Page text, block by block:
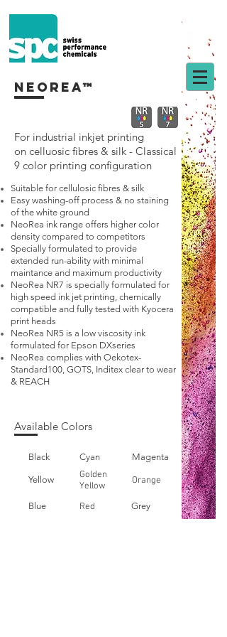
neorea™
For industrial inkjet printing
on celluosic fibres & silk - Classical
9 color printing configuration
Suitable for cellulosic fibres & silk
Easy washing-off process & no staining
of the white ground
NeoRea ink range offers higher color
density compared to competitors
Specially formulated to provide
extended run-ability with minimal
maintance and maximum productivity
NeoRea NR7 is specially formulated for
high speed ink jet printing, chemically
compatible and fully tested with Kyocera
print heads
NeoRea NR5 is a low viscosity ink
formulated for Epson DXseries
NeoRea complies with Oekotex-
Standard100, GOTS, Inditex clear to wear
& REACH
Black
Available Colors
Blue
Cyan Magenta
Grey
Yellow
Red
Orange
Golden
Yellow